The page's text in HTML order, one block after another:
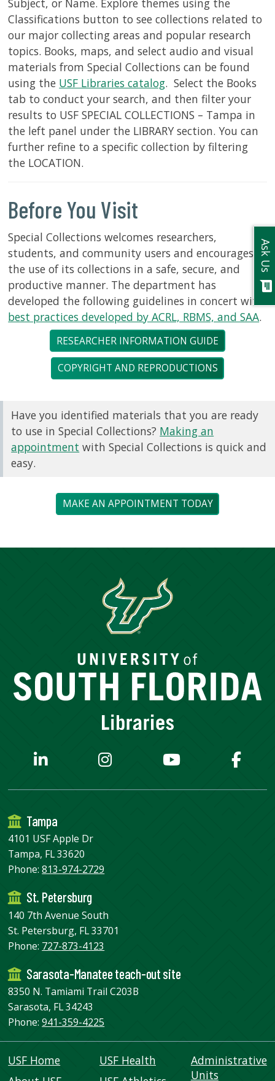
Subject, or Name. Explore themes using the
Classifications button to see collections related to
our major collecting areas and popular research
topics. Books, maps, and select audio and visual
materials from Special Collections can be found
using the USF Libraries catalog. Select the Books
tab to conduct your search, and then filter your
results to USF SPECIAL COLLECTIONS – Tampa in
the left panel under the LIBRARY section. You can
further refine to a specific collection by filtering
the LOCATION.
Before You Visit
Special Collections welcomes researchers,
students, and community users and encourages
the use of its collections in a safe, secure, and
productive manner. The department has
developed the following guidelines in concert with
best practices developed by ACRL, RBMS, and SAA.
RESEARCHER INFORMATION GUIDE
COPYRIGHT AND REPRODUCTIONS
Have you identified materials that you are ready
to use in Special Collections? Making an
appointment with Special Collections is quick and
easy.
MAKE AN APPOINTMENT TODAY
Tampa
4101 USF Apple Dr
Tampa, FL 33620
Phone:813-974-2729
St. Petersburg
140 7th Avenue South
St. Petersburg, FL 33701
Phone: 727-873-4123
Sarasota-Manatee teach-out site
8350 N. Tamiami Trail C203B
Sarasota, FL 34243
Phone:941-359-4225
USF Home
USF Health
Administrative
Units
Ask Us
chat